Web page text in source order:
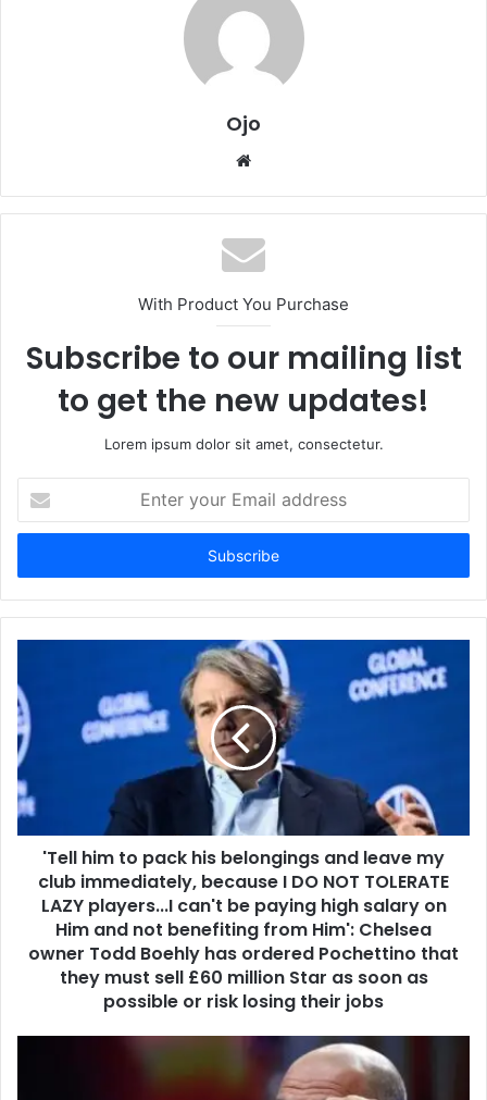
Ojo
Website
With Product You Purchase
Subscribe to our mailing list
to get the new updates!
Lorem ipsum dolor sit amet, consectetur.
your
Email
'Tell him to pack his belongings and leave my
club immediately, because I DO NOT TOLERATE
LAZY players...I can't be paying high salary on
Him and not benefiting from Him': Chelsea
owner Todd Boehly has ordered Pochettino that
they must sell £60 million Star as soon as
possible or risk losing their jobs